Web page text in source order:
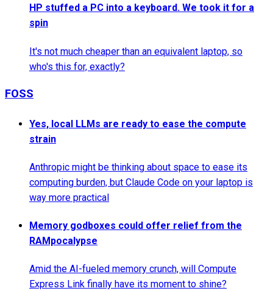
HP stuffed a PC into a keyboard. We took it for a
spin
It's not much cheaper than an equivalent laptop, so
who's this for, exactly?
FOSS
Yes, local LLMs are ready to ease the compute
strain
Anthropic might be thinking about space to ease its
computing burden, but Claude Code on your laptop is
way more practical
Memory godboxes could offer relief from the
RAMpocalypse
Amid the AI-fueled memory crunch, will Compute
Express Link finally have its moment to shine?